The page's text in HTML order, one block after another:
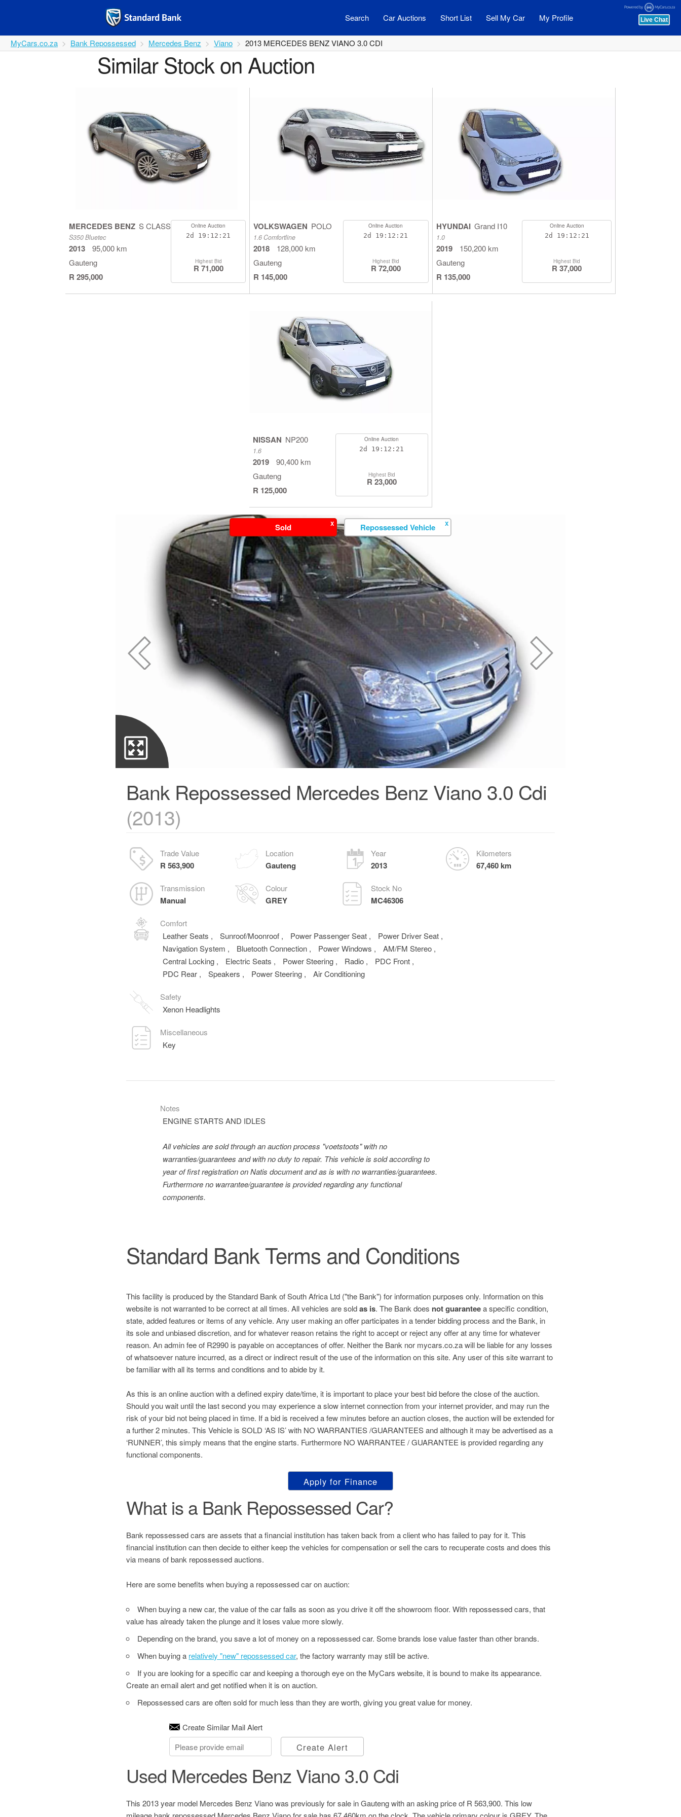
My Profile
Sell My Car
Short List
Car Auctions
Search
MyCars.co.za Bank Repossessed Mercedes Benz Viano 2013 MERCEDES BENZ VIANO 3.0 CDI
Similar Stock on Auction
MERCEDES BENZ S CLASS
S350 Bluetec
2013
95,000 km
Gauteng
R 295,000
Online Auction
2d 19:12:20
Highest Bid
R 71,000
VOLKSWAGEN POLO
1.6 Comfortline
2018
128,000 km
Gauteng
R 145,000
Online Auction
2d 19:12:20
Highest Bid
R 72,000
HYUNDAI Grand I10
1.0
2019
150,200 km
Gauteng
R 135,000
Online Auction
2d 19:12:20
Highest Bid
R 37,000
NISSAN NP200
1.6
2019
90,400 km
Gauteng
R 125,000
Online Auction
2d 19:12:20
Highest Bid
R 23,000
Sold X Repossessed Vehicle X
Bank Repossessed Mercedes Benz Viano 3.0 Cdi
(2013)
Trade Value
R 563,900
Location
Gauteng
Year
2013
Kilometers
67,460 km
Transmission
Manual
Colour
GREY
Stock No
MC46306
Comfort
Leather Seats , Sunroof/Moonroof , Power Passenger Seat , Power Driver Seat ,
Navigation System , Bluetooth Connection , Power Windows , AM/FM Stereo ,
Central Locking , Electric Seats , Power Steering , Radio , PDC Front ,
PDC Rear , Speakers , Power Steering , Air Conditioning
Safety
Xenon Headlights
Miscellaneous
Key
Notes
ENGINE STARTS AND IDLES
All vehicles are sold through an auction process "voetstoots" with no
warranties/guarantees and with no duty to repair. This vehicle is sold according to
year of first registration on Natis document and as is with no warranties/guarantees.
Furthermore no warrantee/guarantee is provided regarding any functional
components.
Standard Bank Terms and Conditions
This facility is produced by the Standard Bank of South Africa Ltd ("the Bank") for information purposes only. Information on this
website is not warranted to be correct at all times. All vehicles are soldas is. The Bank does not guaranteea specific condition,
state, added features or items of any vehicle. Any user making an offer participates in a tender bidding process and the Bank, in
its sole and unbiased discretion, and for whatever reason retains the right to accept or reject any offer at any time for whatever
reason. An admin fee of R2990 is payable on acceptances of offer. Neither the Bank nor mycars.co.za will be liable for any losses
of whatsoever nature incurred, as a direct or indirect result of the use of the information on this site. Any user of this site warrant to
be familiar with all its terms and conditions and to abide by it.
As this is an online auction with a defined expiry date/time, it is important to place your best bid before the close of the auction.
Should you wait until the last second you may experience a slow internet connection from your internet provider, and may run the
risk of your bid not being placed in time. If a bid is received a few minutes before an auction closes, the auction will be extended for
a further 2 minutes. This Vehicle is SOLD ‘AS IS’ with NO WARRANTIES /GUARANTEES and although it may be advertised as a
‘RUNNER’, this simply means that the engine starts. Furthermore NO WARRANTEE / GUARANTEE is provided regarding any
functional components.
Apply for Finance
What is a Bank Repossessed Car?
Bank repossessed cars are assets that a financial institution has taken back from a client who has failed to pay for it. This
financial institution can then decide to either keep the vehicles for compensation or sell the cars to recuperate costs and does this
via means of bank repossessed auctions.
Here are some benefits when buying a repossessed car on auction:
When buying a new car, the value of the car falls as soon as you drive it off the showroom floor. With repossessed cars, that
value has already taken the plunge and it loses value more slowly.
Depending on the brand, you save a lot of money on a repossessed car. Some brands lose value faster than other brands.
When buying a relatively "new" repossessed car, the factory warranty may still be active.
If you are looking for a specific car and keeping a thorough eye on the MyCars website, it is bound to make its appearance.
Create an email alert and get notified when it is on auction.
Repossessed cars are often sold for much less than they are worth, giving you great value for money.
Create Similar Mail Alert
Create Alert
Used Mercedes Benz Viano 3.0 Cdi
This 2013 year model Mercedes Benz Viano was previously for sale in Gauteng with an asking price of R 563,900. This low